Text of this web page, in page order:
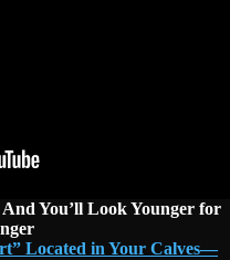
You’ll Look Younger for
Located in Your Calves—